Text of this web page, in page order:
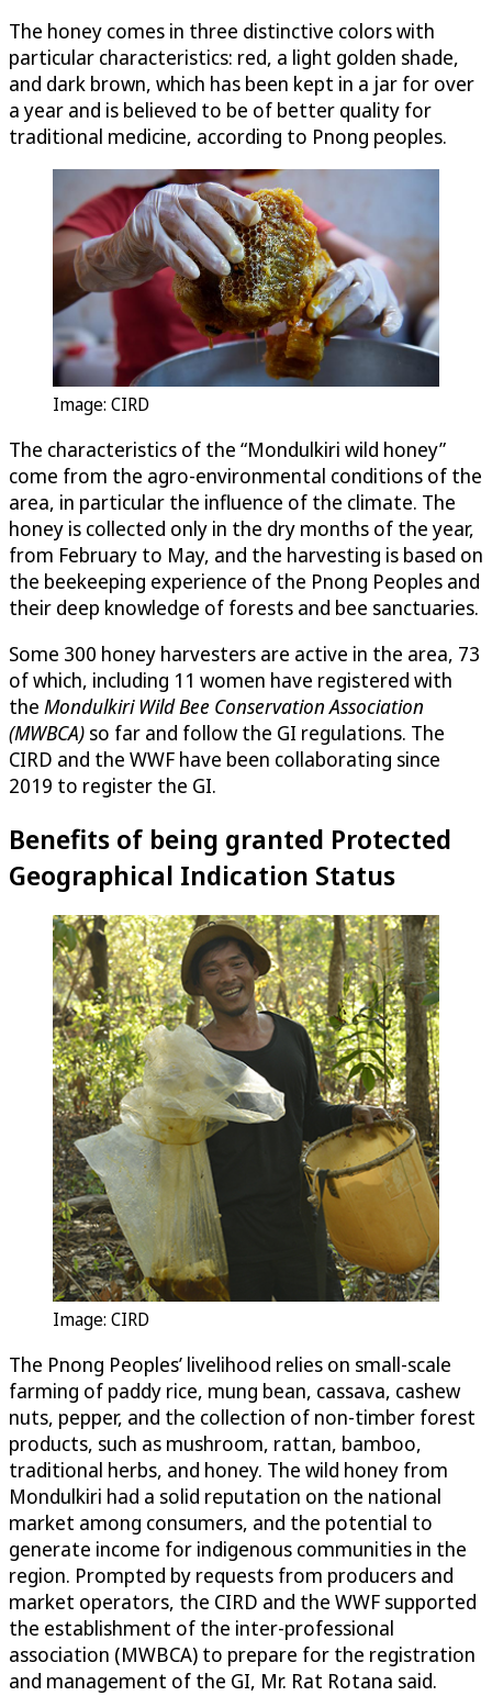
The honey comes in three distinctive colors with
particular characteristics: red, a light golden shade,
and dark brown, which has been kept in a jar for over
a year and is believed to be of better quality for
traditional medicine, according to Pnong peoples.
Image: CIRD
The characteristics of the “Mondulkiri wild honey”
come from the agro-environmental conditions of the
area, in particular the influence of the climate. The
honey is collected only in the dry months of the year,
from February to May, and the harvesting is based on
the beekeeping experience of the Pnong Peoples and
their deep knowledge of forests and bee sanctuaries.
Some 300 honey harvesters are active in the area, 73
of which, including 11 women have registered with
the Mondulkiri Wild Bee Conservation Association
(MWBCA) so far and follow the GI regulations. The
CIRD and the WWF have been collaborating since
2019 to register the GI.
Benefits of being granted Protected
Geographical Indication Status
Image: CIRD
The Pnong Peoples’ livelihood relies on small-scale
farming of paddy rice, mung bean, cassava, cashew
nuts, pepper, and the collection of non-timber forest
products, such as mushroom, rattan, bamboo,
traditional herbs, and honey. The wild honey from
Mondulkiri had a solid reputation on the national
market among consumers, and the potential to
generate income for indigenous communities in the
region. Prompted by requests from producers and
market operators, the CIRD and the WWF supported
the establishment of the inter-professional
association (MWBCA) to prepare for the registration
and management of the GI, Mr. Rat Rotana said.